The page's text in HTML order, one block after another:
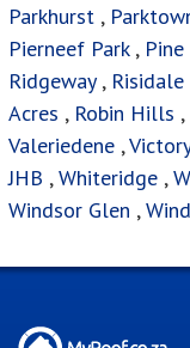
Parkhurst ,
Pierneef Park, Pine
Ridgeway, Risidale
Acres , Robin Hills ,
Valeriedene ,
JHB ,Whiteridge ,
Windsor Glen ,